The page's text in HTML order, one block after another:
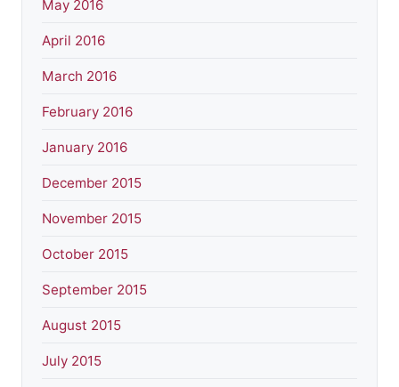
May 2016
April 2016
March 2016
February 2016
January 2016
December 2015
November 2015
October 2015
September 2015
August 2015
July 2015